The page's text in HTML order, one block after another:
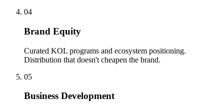
04
Brand Equity
Curated KOL programs and ecosystem positioning.
Distribution that doesn't cheapen the brand.
05
Business Development